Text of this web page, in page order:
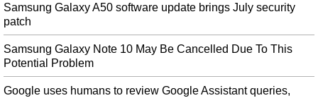
Samsung Galaxy A50 software update brings July security
patch
Samsung Galaxy Note 10 May Be Cancelled Due To This
Potential Problem
Google uses humans to review Google Assistant queries,